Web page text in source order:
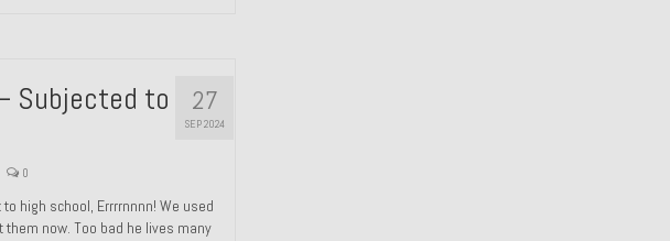
27
SEP 2024
Subjected to
0
high school, Errrrnnnn! We used
now. Too bad he lives many